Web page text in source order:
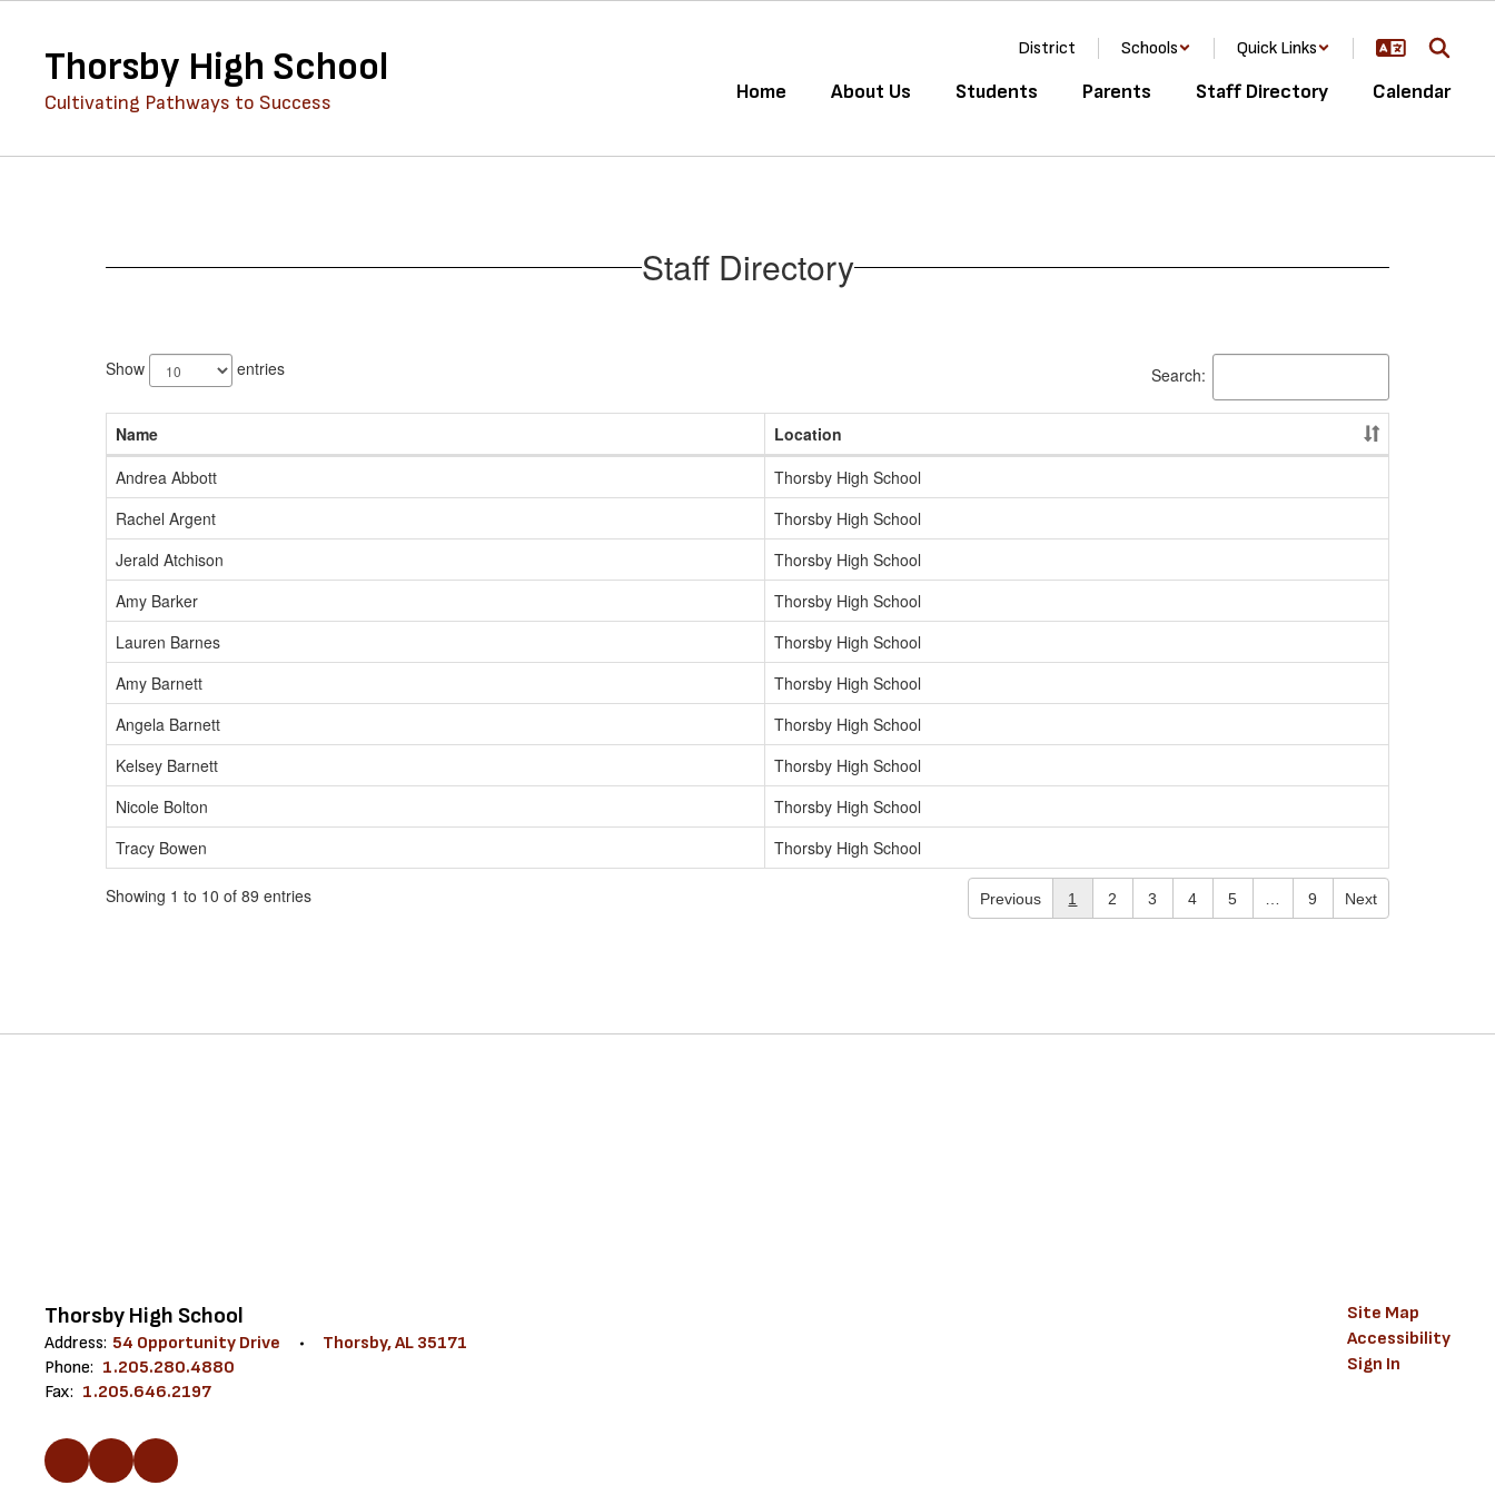
contentThorsby High School
Cultivating Pathways to Success
District Schools Quick Links
Home About Us Students Parents Staff Directory Calendar
Staff Directory
results
available.
Show entries Search:
Name
Location
Andrea Abbott
Thorsby High School
Rachel Argent
Thorsby High School
Jerald Atchison
Thorsby High School
Amy Barker
Thorsby High School
Lauren Barnes
Thorsby High School
Amy Barnett
Thorsby High School
Angela Barnett
Thorsby High School
Kelsey Barnett
Thorsby High School
Nicole Bolton
Thorsby High School
Tracy Bowen
Thorsby High School
Showing 1 to 10 of 89 entries Previous 1 2 3 4 5 9 Next
Thorsby High School
Address: 54 Opportunity Drive
Thorsby, AL 35171
Phone: 1.205.280.4880
Fax: 1.205.646.2197
Site Map
Accessibility
Sign In